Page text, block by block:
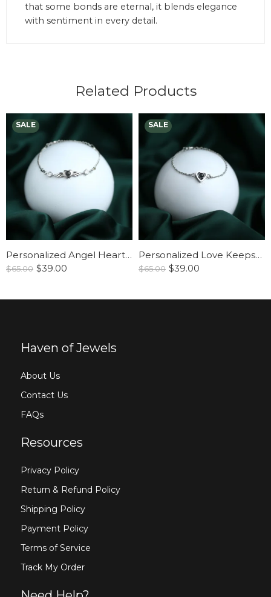
that some bonds are eternal, it blends elegance
with sentiment in every detail.
Related Products
Personalized Angel Heart Bracelet
$65.00 $39.00
Personalized Love Keepsake Bracelet
$65.00 $39.00
Haven of Jewels
About Us
Contact Us
FAQs
Resources
Privacy Policy
Return & Refund Policy
Shipping Policy
Payment Policy
Terms of Service
Track My Order